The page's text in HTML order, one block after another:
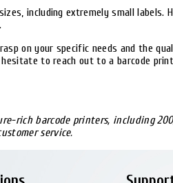
including extremely small labels.
on your specific needs and the
to reach out to a barcode
rich barcode printers, including
service.